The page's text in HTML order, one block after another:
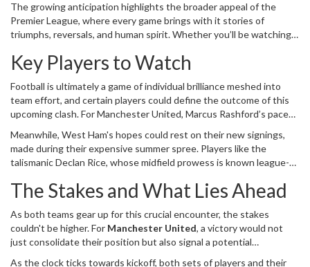
football’s unpredictable drama unfold. Moreover, the convenience
of digital technology ensures that those who prefer to stream can
do so via the Disney+ Hotstar app and website, making it
accessible to a global audience.
The growing anticipation highlights the broader appeal of the
Premier League, where every game brings with it stories of
triumphs, reversals, and human spirit. Whether you’ll be watching
home, this match between West Ham United and Manchester
United is shaping up to be a captivating theatrical display on
football’s grand stage.
Key Players to Watch
Football is ultimately a game of individual brilliance meshed into
team effort, and certain players could define the outcome of this
upcoming clash. For Manchester United, Marcus Rashford’s pace
showcased his ability to set up chances and destabilize defenses, a
skillset that could give West Ham’s backline plenty to think about.
Meanwhile, West Ham's hopes could rest on their new signings,
made during their expensive summer spree. Players like the
talismanic Declan Rice, whose midfield prowess is known league-
price tags. A standout performance from them could be the
The Stakes and What Lies Ahead
As both teams gear up for this crucial encounter, the stakes
couldn't be higher. For Manchester United, a victory would not
just consolidate their position but also signal a potential
As the clock ticks towards kickoff, both sets of players and their